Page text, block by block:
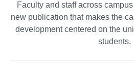
Faculty and staff across
new publication that makes the
development centered on the
students.